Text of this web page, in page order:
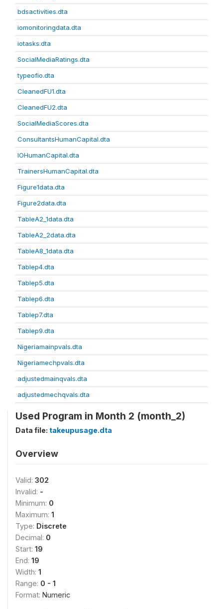
bdsactivities.dta
iomonitoringdata.dta
iotasks.dta
SocialMediaRatings.dta
typeofio.dta
CleanedFU1.dta
CleanedFU2.dta
SocialMediaScores.dta
ConsultantsHumanCapital.dta
IOHumanCapital.dta
TrainersHumanCapital.dta
Figure1data.dta
Figure2data.dta
TableA2_1data.dta
TableA2_2data.dta
TableA8_1data.dta
Tablep4.dta
Tablep5.dta
Tablep6.dta
Tablep7.dta
Tablep9.dta
Nigeriamainpvals.dta
Nigeriamechpvals.dta
adjustedmainqvals.dta
adjustedmechqvals.dta
Used Program in Month 2 (month_2)
Data file: takeupusage.dta
Overview
Valid: 302
Invalid: -
Minimum: 0
Maximum: 1
Type: Discrete
Decimal: 0
Start: 19
End: 19
Width: 1
Range: 0 - 1
Format: Numeric